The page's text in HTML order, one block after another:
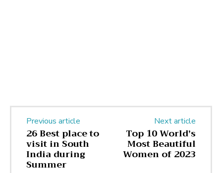
Previous article
26 Best place to
visit in South
India during
Summer
Next article
Top 10 World’s
Most Beautiful
Women of 2023